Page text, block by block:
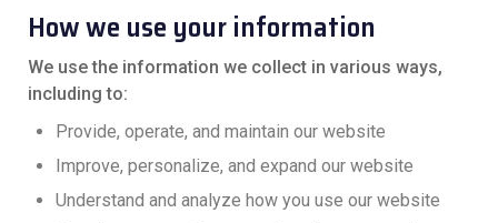
How we use your information
We use the information we collect in various ways,
including to:
Provide, operate, and maintain our website
Improve, personalize, and expand our website
Understand and analyze how you use our website